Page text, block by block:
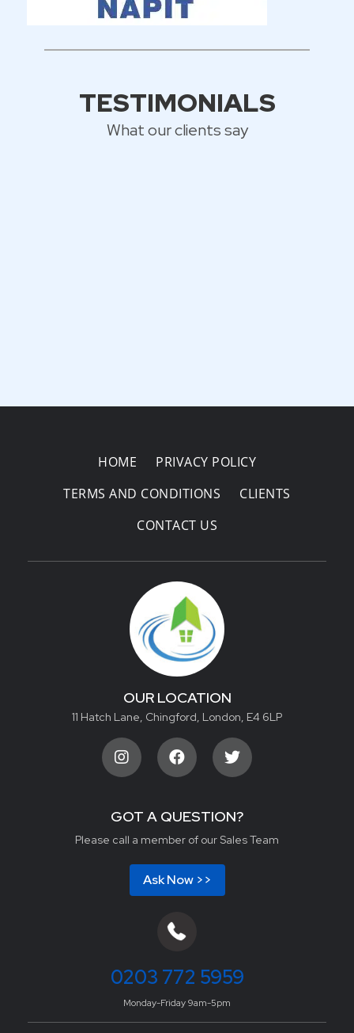
TESTIMONIALS
What our clients say
HOME
PRIVACY POLICY
TERMS AND CONDITIONS
CLIENTS
CONTACT US
OUR LOCATION
11 Hatch Lane, Chingford, London, E4 6LP
GOT A QUESTION?
Please call a member of our Sales Team
Ask Now >>
0203 772 5959
Monday-Friday 9am-5pm